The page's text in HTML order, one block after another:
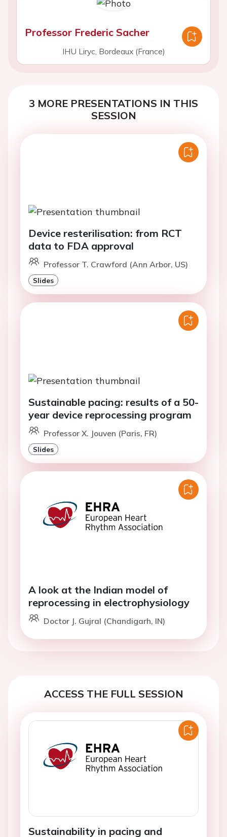
Professor Frederic Sacher
IHU Liryc, Bordeaux (France)
3 MORE PRESENTATIONS IN THIS
SESSION
Device resterilisation: from RCT
data to FDA approval
Professor T. Crawford (Ann Arbor, US)
Slides
Sustainable pacing: results of a 50-
year device reprocessing program
Professor X. Jouven (Paris, FR)
Slides
A look at the Indian model of
reprocessing in electrophysiology
Doctor J. Gujral (Chandigarh, IN)
ACCESS THE FULL SESSION
Sustainability in pacing and